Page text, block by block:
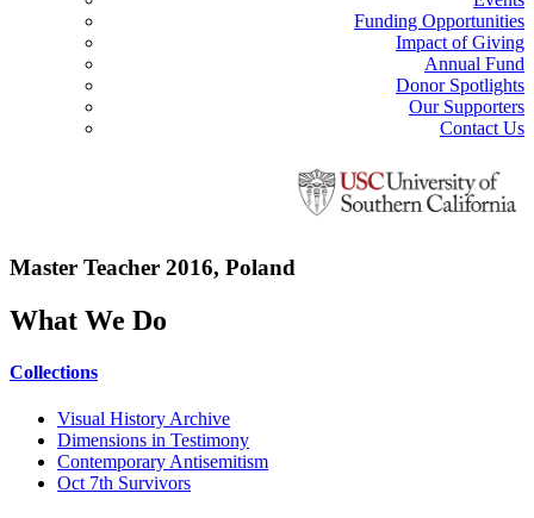
Funding Opportunities
Impact of Giving
Annual Fund
Donor Spotlights
Our Supporters
Contact Us
Master Teacher 2016, Poland
What We Do
Collections
Visual History Archive
Dimensions in Testimony
Contemporary Antisemitism
Oct 7th Survivors